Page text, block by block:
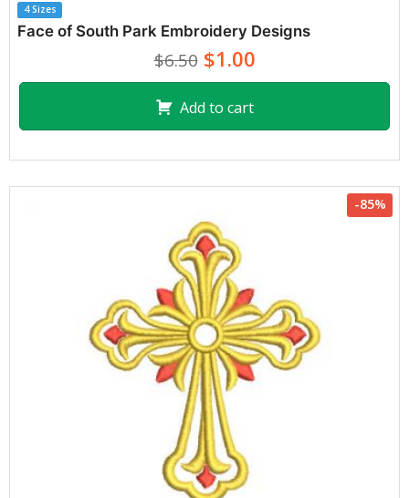
4 Sizes
Face of South Park Embroidery Designs
$6.50$1.00
Add to cart
-85%